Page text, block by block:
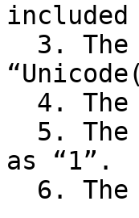
as “1”.